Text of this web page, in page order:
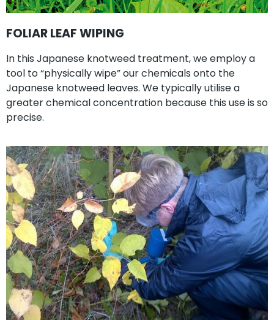
FOLIAR LEAF WIPING
In this Japanese knotweed treatment, we employ a
tool to “physically wipe” our chemicals onto the
Japanese knotweed leaves. We typically utilise a
greater chemical concentration because this use is so
precise.